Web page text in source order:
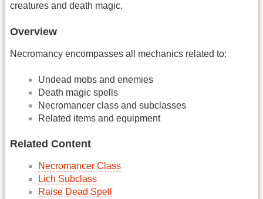
creatures and death magic.
Overview
Necromancy encompasses all mechanics related to:
Undead mobs and enemies
Death magic spells
Necromancer class and subclasses
Related items and equipment
Related Content
Necromancer Class
Lich Subclass
Raise Dead Spell